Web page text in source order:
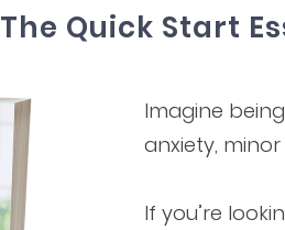
The Quick Start
Imagine
anxiety,
If you’re